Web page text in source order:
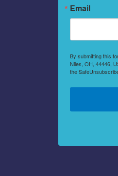
Email
By submitting this
Niles, OH, 44446,
the